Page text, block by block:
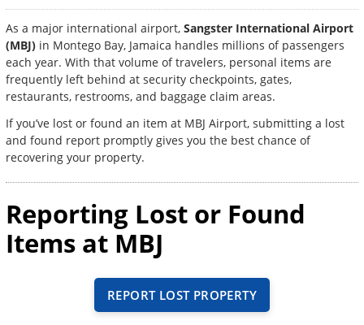
As a major international airport, Sangster International Airport
(MBJ) in Montego Bay, Jamaica handles millions of passengers
each year. With that volume of travelers, personal items are
frequently left behind at security checkpoints, gates,
restaurants, restrooms, and baggage claim areas.
If you’ve lost or found an item at MBJ Airport, submitting a lost
and found report promptly gives you the best chance of
recovering your property.
Reporting Lost or Found
Items at MBJ
REPORT LOST PROPERTY